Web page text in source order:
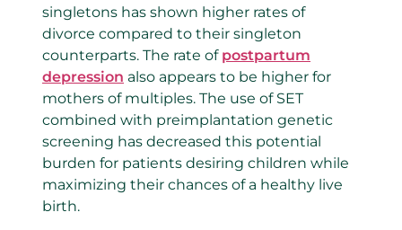
singletons has shown higher rates of
divorce compared to their singleton
counterparts. The rate of postpartum
depression also appears to be higher for
mothers of multiples. The use of SET
combined with preimplantation genetic
screening has decreased this potential
burden for patients desiring children while
maximizing their chances of a healthy live
birth.